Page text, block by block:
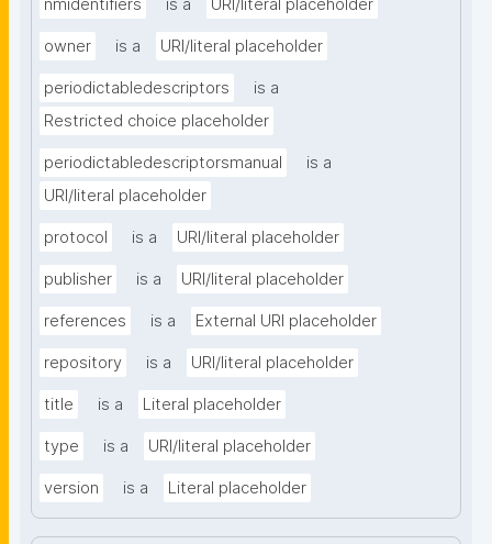
nmidentifiers is a URI/literal placeholder
owner is a URI/literal placeholder
periodictabledescriptors
is a
Restricted choice placeholder
periodictabledescriptorsmanual
is a
URI/literal placeholder
protocol is a URI/literal placeholder
publisher is a URI/literal placeholder
references is a External URI placeholder
repository is a URI/literal placeholder
title is a Literal placeholder
type is a URI/literal placeholder
version is a Literal placeholder